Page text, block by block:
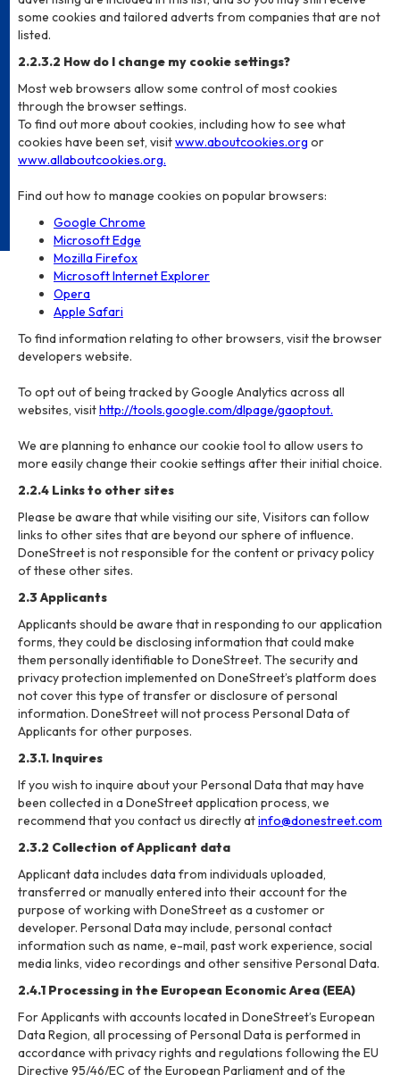
some cookies and tailored adverts from companies that are not
listed.
2.2.3.2 How do I change my cookie settings?
Most web browsers allow some control of most cookies
through the browser settings.
To find out more about cookies, including how to see what
cookies have been set, visitwww.aboutcookies.org or
www.allaboutcookies.org.
Find out how to manage cookies on popular browsers:
Google Chrome
Microsoft Edge
Mozilla Firefox
Microsoft Internet Explorer
Opera
Apple Safari
To find information relating to other browsers, visit the browser
developers website.
To opt out of being tracked by Google Analytics across all
websites, visithttp://tools.google.com/dlpage/gaoptout.
We are planning to enhance our cookie tool to allow users to
more easily change their cookie settings after their initial choice.
2.2.4 Links to other sites
Please be aware that while visiting our site, Visitors can follow
links to other sites that are beyond our sphere of influence.
DoneStreet is not responsible for the content or privacy policy
of these other sites.
2.3 Applicants
Applicants should be aware that in responding to our application
forms, they could be disclosing information that could make
them personally identifiable to DoneStreet. The security and
privacy protection implemented on DoneStreet’s platform does
not cover this type of transfer or disclosure of personal
information. DoneStreet will not process Personal Data of
Applicants for other purposes.
2.3.1. Inquires
If you wish to inquire about your Personal Data that may have
been collected in a DoneStreet application process, we
recommend that you contact us directly atinfo@donestreet.com
2.3.2 Collection of Applicant data
Applicant data includes data from individuals uploaded,
transferred or manually entered into their account for the
purpose of working with DoneStreet as a customer or
developer. Personal Data may include, personal contact
information such as name, e-mail, past work experience, social
media links, video recordings and other sensitive Personal Data.
2.4.1 Processing in the European Economic Area (EEA)
For Applicants with accounts located in DoneStreet’s European
Data Region, all processing of Personal Data is performed in
accordance with privacy rights and regulations following the EU
Directive 95/46/EC of the European Parliament and of the